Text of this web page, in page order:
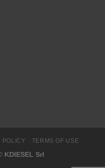
POLICY TERMS OF USE
KDIESEL Srl